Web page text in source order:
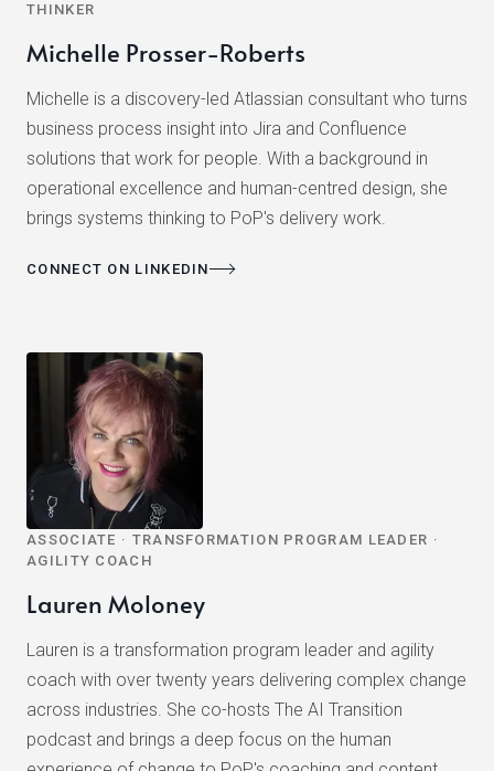
THINKER
Michelle Prosser-Roberts
Michelle is a discovery-led Atlassian consultant who turns
business process insight into Jira and Confluence
solutions that work for people. With a background in
operational excellence and human-centred design, she
brings systems thinking to PoP's delivery work.
CONNECT ON LINKEDIN
ASSOCIATE · TRANSFORMATION PROGRAM LEADER ·
AGILITY COACH
Lauren Moloney
Lauren is a transformation program leader and agility
coach with over twenty years delivering complex change
across industries. She co-hosts The AI Transition
podcast and brings a deep focus on the human